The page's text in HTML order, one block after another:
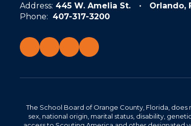
Address: 445 W. Amelia St.
Orlando,
Phone: 407-317-3200
The School Board of Orange County, Florida,
sex, national origin, marital status, disability,